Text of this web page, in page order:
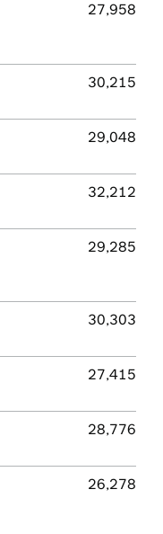
27,958
30,215
29,048
32,212
29,285
30,303
27,415
28,776
26,278